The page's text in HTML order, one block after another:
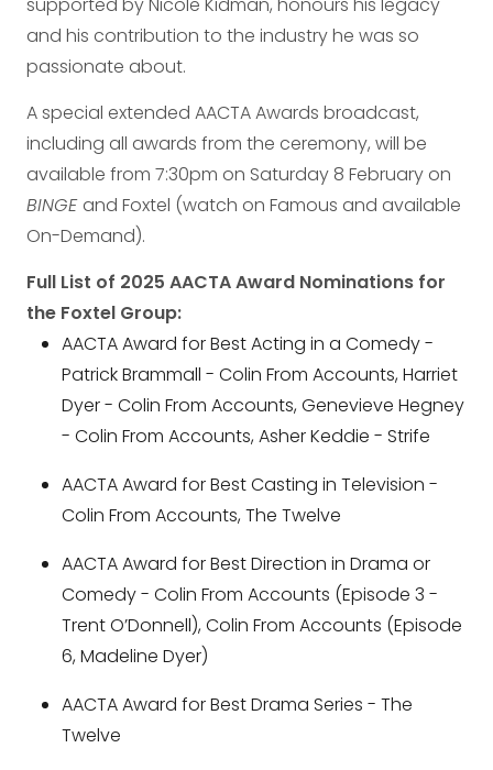
and his contribution to the industry he was so
passionate about.
A special extended AACTA Awards broadcast,
including all awards from the ceremony, will be
available from 7:30pm on Saturday 8 February on
BINGE and Foxtel (watch on Famous and available
On-Demand).
Full List of 2025 AACTA Award Nominations for
the Foxtel Group:
AACTA Award for Best Acting in a Comedy -
Patrick Brammall - Colin From Accounts, Harriet
Dyer - Colin From Accounts, Genevieve Hegney
- Colin From Accounts, Asher Keddie - Strife
AACTA Award for Best Casting in Television -
Colin From Accounts, The Twelve
AACTA Award for Best Direction in Drama or
Comedy - Colin From Accounts (Episode 3 -
Trent O’Donnell), Colin From Accounts (Episode
6, Madeline Dyer)
AACTA Award for Best Drama Series - The
Twelve